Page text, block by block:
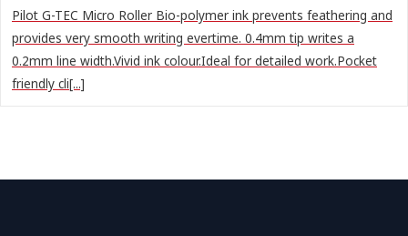
Pilot G-TEC Micro Roller Bio-polymer ink prevents feathering and
provides very smooth writing evertime. 0.4mm tip writes a
0.2mm line width.Vivid ink colour.Ideal for detailed work.Pocket
friendly cli[...]